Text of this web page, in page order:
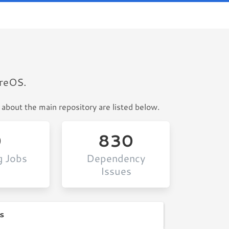
the main repository are listed below.
Jobs
830
Dependency
Issues